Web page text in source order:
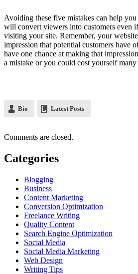
Avoiding these five mistakes can help
will convert viewers into customers even
visiting your site. Remember, your
impression that potential customers have
have one chance at making that
a mistake or you could cost yourself many
Bio Latest Posts
Comments are closed.
Categories
Blogging
Business
Content Marketing
Conversion Optimization
Freelance Writing
Quality Content
Search Engine Optimization
Social Media
Social Media Marketing
Web Design
Writing Tips